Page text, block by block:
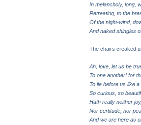
In melancholy, long,
Retreating, to the
Of the night-wind,
And naked shingles
The chairs creaked
Ah, love, let us be
To one another! for
To lie before us like a
So curious, so
Hath really neither
Nor certitude, nor
And we are here as